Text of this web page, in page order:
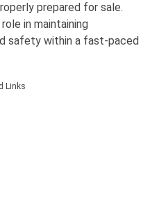
prepared for sale.
in maintaining
safety within a fast-paced
Links